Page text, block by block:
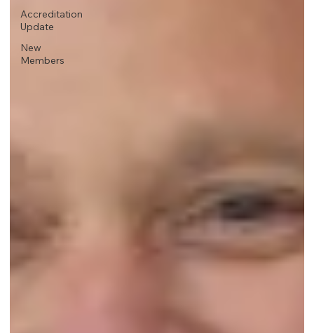
Accreditation
Update
New
Members